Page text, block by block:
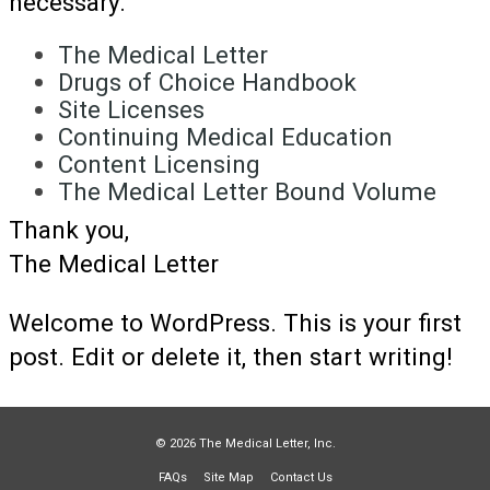
The Medical Letter
Drugs of Choice Handbook
Site Licenses
Continuing Medical Education
Content Licensing
The Medical Letter Bound Volume
Thank you,
The Medical Letter
Welcome to WordPress. This is your first
post. Edit or delete it, then start writing!
© 2026 The Medical Letter, Inc.
FAQs Site Map Contact Us